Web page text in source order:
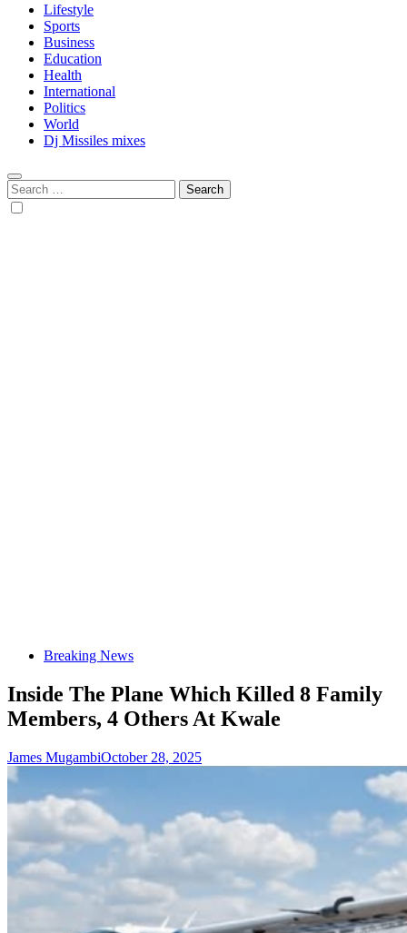
Lifestyle
Sports
Business
Education
Health
International
Politics
World
Dj Missiles mixes
Search
for:
Breaking News
Inside The Plane Which Killed 8 Family
Members, 4 Others At Kwale
James MugambiOctober 28, 2025